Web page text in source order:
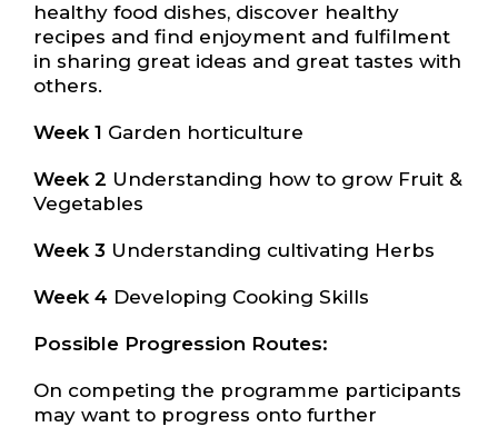
healthy food dishes, discover healthy
recipes and find enjoyment and fulfilment
in sharing great ideas and great tastes with
others.
Week 1 Garden horticulture
Week 2 Understanding how to grow Fruit &
Vegetables
Week 3 Understanding cultivating Herbs
Week 4 Developing Cooking Skills
Possible Progression Routes:
On competing the programme participants
may want to progress onto further